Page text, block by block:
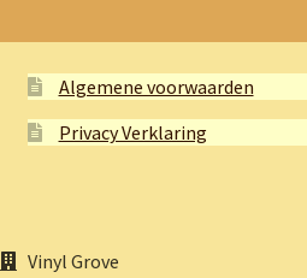
Algemene voorwaarden
Privacy Verklaring
Vinyl Grove